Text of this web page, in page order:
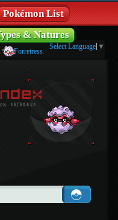
Pokémon List
& Natures
Forretress
Select Language ▼